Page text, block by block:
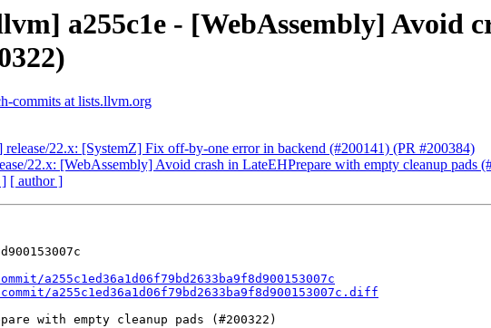
a255c1e - [WebAssembly] Avoid
commits at lists.llvm.org
22.x: [SystemZ] Fix off-by-one error in backend (#200141) (PR #200384)
22.x: [WebAssembly] Avoid crash in LateEHPrepare with empty cleanup pads
] [ author ]
a255c1ed36a1d06f79bd2633ba9f8d900153007c
a255c1ed36a1d06f79bd2633ba9f8d900153007c.diff
with empty cleanup pads (#200322)